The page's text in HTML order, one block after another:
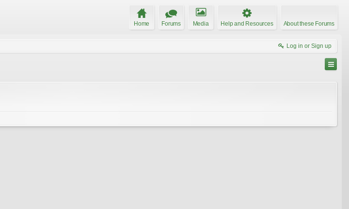
Home Forums Media Help and Resources About these Forums
Log in or Sign up